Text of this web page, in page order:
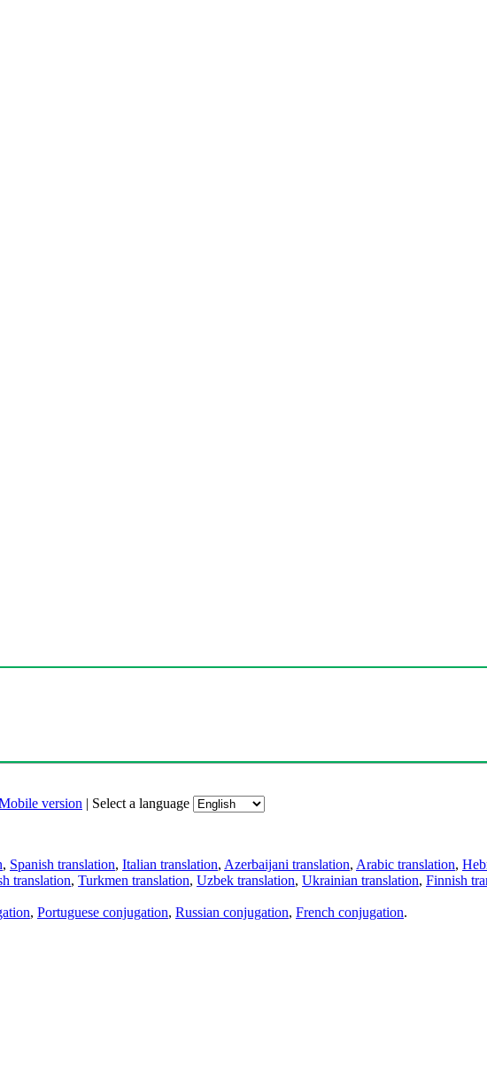
version | Select a language
, Spanish translation, Italian translation, Azerbaijani translation, Arabic translation,
translation, Turkmen translation, Uzbek translation, Ukrainian translation, Finnish
, Portuguese conjugation, Russian conjugation, French conjugation.